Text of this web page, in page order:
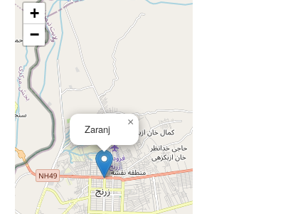
Zaranj
×
+
−